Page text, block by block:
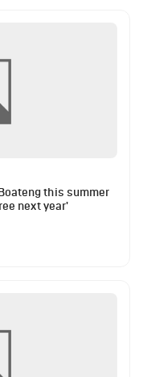
this summer
next year'